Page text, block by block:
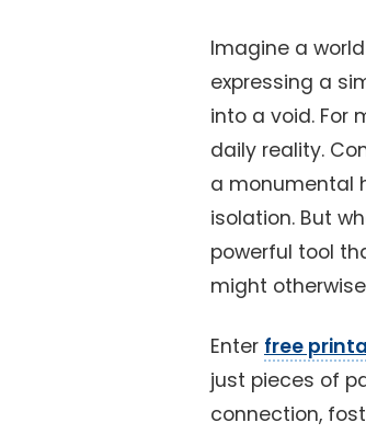
Imagine a
expressing a
into a void. For
daily reality.
a monumental
isolation. But
powerful tool
might
Enter free
just pieces of
connection,